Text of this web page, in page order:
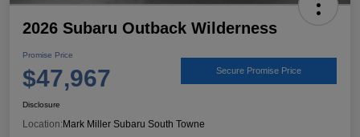
2026 Subaru Outback Wilderness
Promise Price
$47,967 Secure Promise Price
Disclosure
Location: Mark Miller Subaru South Towne